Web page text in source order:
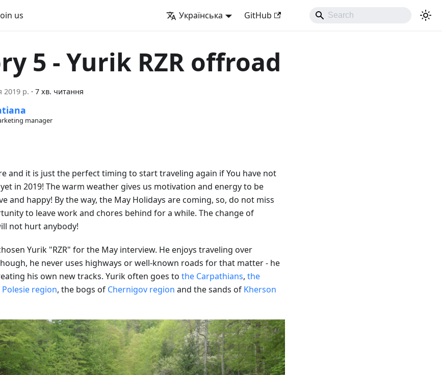
us Українська GitHub
5 - Yurik RZR offroad
2019 р. · 7 хв. читання
manager
and it is just the perfect timing to start traveling again if You have not
in 2019! The warm weather gives us motivation and energy to be
and happy! By the way, the May Holidays are coming, so, do not miss
to leave work and chores behind for a while. The change of
not hurt anybody!
Yurik "RZR" for the May interview. He enjoys traveling over
he never uses highways or well-known roads for that matter - he
his own new tracks. Yurik often goes to the Carpathians, the
region, the bogs of Chernigov region and the sands of Kherson